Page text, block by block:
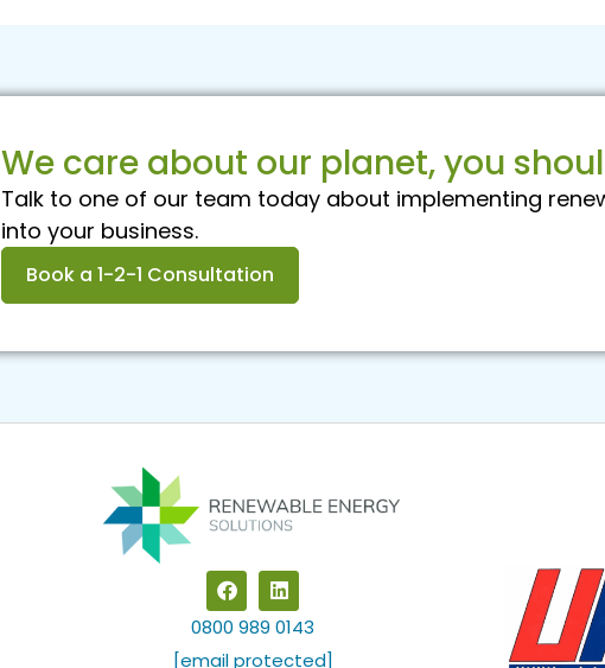
We care about our planet, you
Talk to one of our team today about implementing
into your business.
Book a 1-2-1 Consultation
F
a
c
e
b
L
i
n
k
e
0800 989 0143
[email protected]